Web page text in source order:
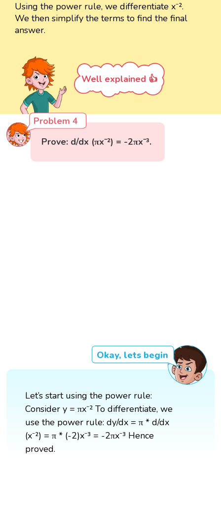
Using the power rule, we differentiate x⁻².
We then simplify the terms to find the final
answer.
Well explained 👍
Problem 4
Prove: d/dx (πx⁻²) = -2πx⁻³.
Okay, lets begin
Let’s start using the power rule:
Consider y = πx⁻² To differentiate, we
use the power rule: dy/dx = π * d/dx
(x⁻²) = π * (-2)x⁻³ = -2πx⁻³ Hence
proved.